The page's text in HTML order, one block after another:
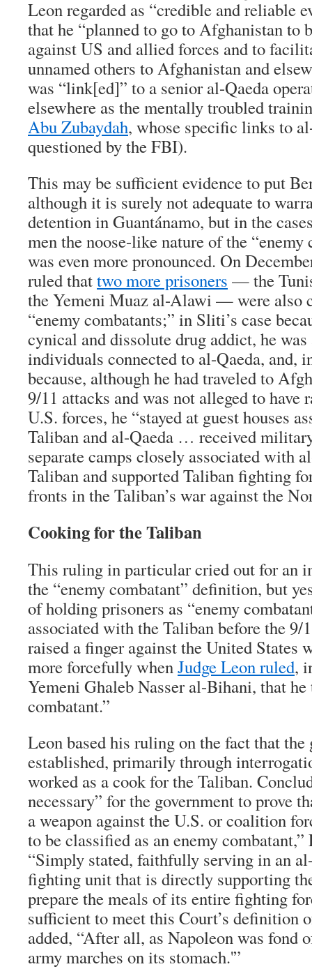
Leon regarded as “credible and reliable
that he “planned to go to Afghanistan to
against US and allied forces and to
unnamed others to Afghanistan and
was “link[ed]” to a senior al-Qaeda
elsewhere as the mentally troubled
Abu Zubaydah, whose specific links to
questioned by the FBI).
This may be sufficient evidence to put
although it is surely not adequate to
detention in Guantánamo, but in the
men the noose-like nature of the
was even more pronounced. On
ruled thattwo more prisoners — the
the Yemeni Muaz al-Alawi — were also
“enemy combatants;” in Sliti’s case
cynical and dissolute drug addict, he
individuals connected to al-Qaeda, and,
because, although he had traveled to
9/11 attacks and was not alleged to have
U.S. forces, he “stayed at guest houses
Taliban and al-Qaeda … received
separate camps closely associated with
Taliban and supported Taliban fighting
fronts in the Taliban’s war against the
Cooking for the Taliban
This ruling in particular cried out for an
the “enemy combatant” definition, but
of holding prisoners as “enemy
associated with the Taliban before the 9/
raised a finger against the United States
more forcefully whenJudge Leon ruled,
Yemeni Ghaleb Nasser al-Bihani, that he
combatant.”
Leon based his ruling on the fact that the
established, primarily through
worked as a cook for the Taliban.
necessary” for the government to prove
a weapon against the U.S. or coalition
to be classified as an enemy combatant,”
“Simply stated, faithfully serving in an
fighting unit that is directly supporting
prepare the meals of its entire fighting
sufficient to meet this Court’s definition
added, “After all, as Napoleon was fond
army marches on its stomach.'”